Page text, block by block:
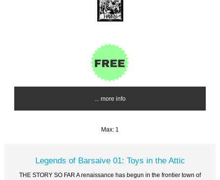
... more info
Max: 1
Legends of Barsaive 01: Toys in the Attic
THE STORY SO FAR A renaissance has begun in the frontier town of